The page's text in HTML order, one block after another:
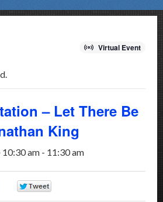
Virtual Event
– Let There Be
King
am - 11:30 am